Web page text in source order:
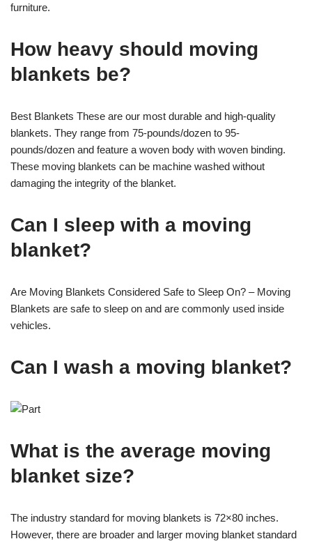
furniture.
How heavy should moving
blankets be?
Best Blankets These are our most durable and high-quality
blankets. They range from 75-pounds/dozen to 95-
pounds/dozen and feature a woven body with woven binding.
These moving blankets can be machine washed without
damaging the integrity of the blanket.
Can I sleep with a moving
blanket?
Are Moving Blankets Considered Safe to Sleep On? – Moving
Blankets are safe to sleep on and are commonly used inside
vehicles.
Can I wash a moving blanket?
What is the average moving
blanket size?
The industry standard for moving blankets is 72×80 inches.
However, there are broader and larger moving blanket standard